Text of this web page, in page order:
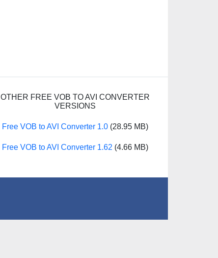
OTHER FREE VOB TO AVI CONVERTER
VERSIONS
Free VOB to AVI Converter 1.0(28.95 MB)
Free VOB to AVI Converter 1.62 (4.66 MB)